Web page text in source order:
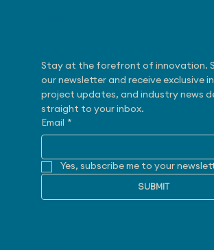
Stay at the forefront of innovation.
our newsletter and receive exclusive
project updates, and industry news
straight to your inbox.
Email
*
Yes, subscribe me to your
SUBMIT